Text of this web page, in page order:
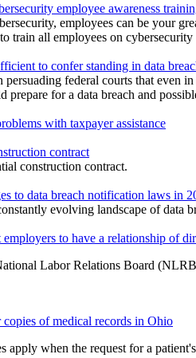
employee awareness
employees can be your
train all employees on
to confer standing in data
federal courts that even
for a data breach and
with taxpayer assistance
contract
construction contract.
to data breach notification laws in
evolving landscape of
to have a relationship of
Labor Relations Board
of medical records in Ohio
when the request for a